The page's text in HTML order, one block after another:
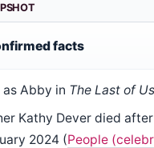
facts
as Abby in The Last of Us
Kathy Dever died
2024 (People